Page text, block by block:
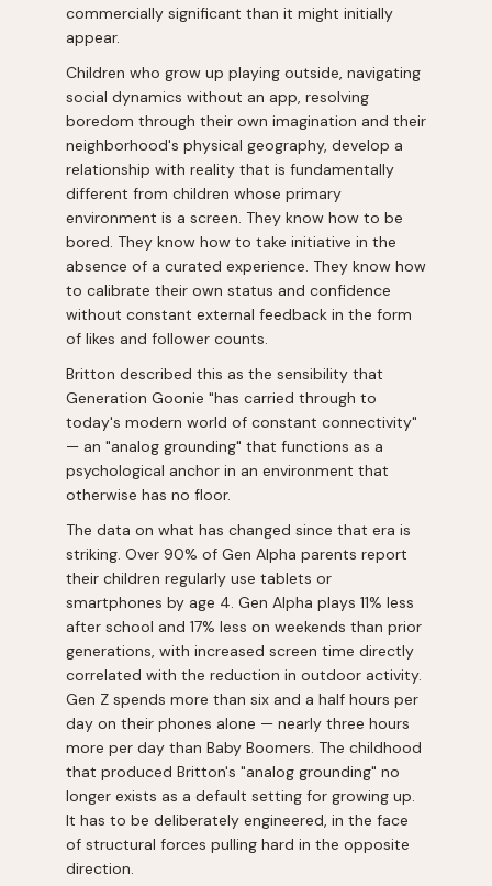
commercially significant than it might initially
appear.
Children who grow up playing outside, navigating
social dynamics without an app, resolving
boredom through their own imagination and their
neighborhood's physical geography, develop a
relationship with reality that is fundamentally
different from children whose primary
environment is a screen. They know how to be
bored. They know how to take initiative in the
absence of a curated experience. They know how
to calibrate their own status and confidence
without constant external feedback in the form
of likes and follower counts.
Britton described this as the sensibility that
Generation Goonie "has carried through to
today's modern world of constant connectivity"
— an "analog grounding" that functions as a
psychological anchor in an environment that
otherwise has no floor.
The data on what has changed since that era is
striking. Over 90% of Gen Alpha parents report
their children regularly use tablets or
smartphones by age 4. Gen Alpha plays 11% less
after school and 17% less on weekends than prior
generations, with increased screen time directly
correlated with the reduction in outdoor activity.
Gen Z spends more than six and a half hours per
day on their phones alone — nearly three hours
more per day than Baby Boomers. The childhood
that produced Britton's "analog grounding" no
longer exists as a default setting for growing up.
It has to be deliberately engineered, in the face
of structural forces pulling hard in the opposite
direction.